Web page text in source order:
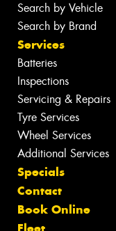
Search by Vehicle
Search by Brand
Services
Batteries
Inspections
Servicing & Repairs
Tyre Services
Wheel Services
Additional Services
Specials
Contact
Book Online